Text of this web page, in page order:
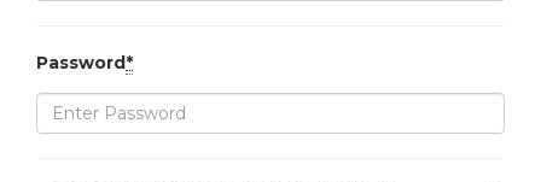
Password*